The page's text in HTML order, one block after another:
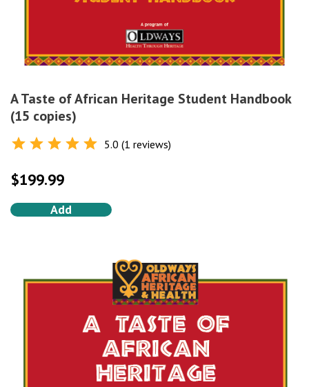
A Taste of African Heritage Student Handbook
(15 copies)
out of 5
5.0 (1 reviews)
$199.99
Add